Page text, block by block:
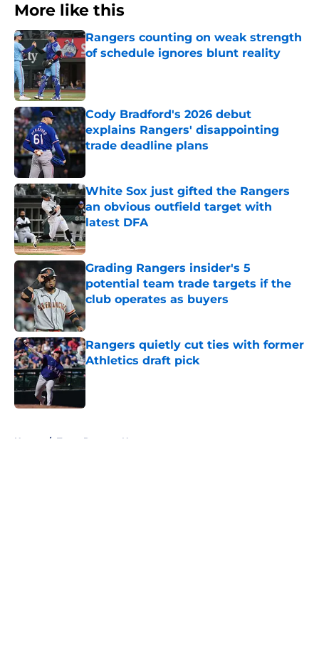
More like this
Rangers counting on weak strength
of schedule ignores blunt reality
Cody Bradford's 2026 debut
explains Rangers' disappointing
trade deadline plans
White Sox just gifted the Rangers
an obvious outfield target with
latest DFA
Published by on Invalid Date
Grading Rangers insider's 5
potential team trade targets if the
club operates as buyers
Published by on Invalid Date
Rangers quietly cut ties with former
Athletics draft pick
Published by on Invalid Date
Home / Texas Rangers News